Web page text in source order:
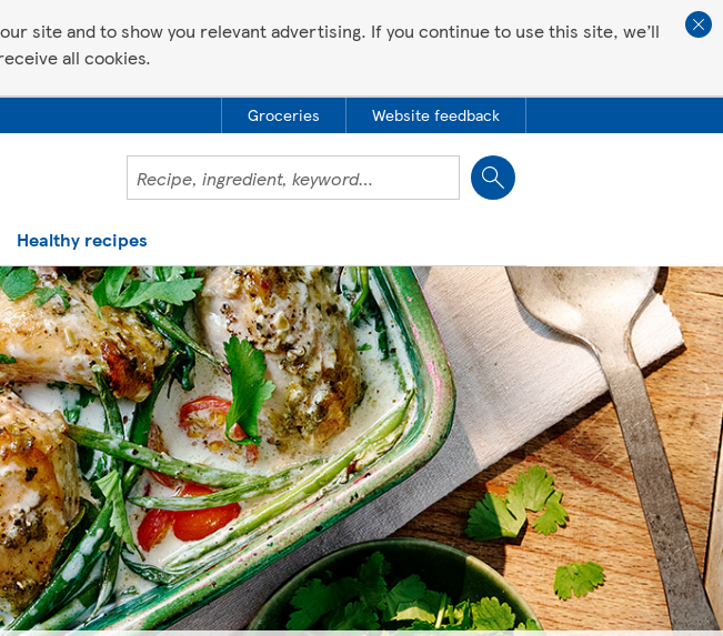
site and to show you relevant advertising. If you continue to use this site, we’ll
all cookies.
Groceries Website feedback
Healthy recipes
Close
you'll all love